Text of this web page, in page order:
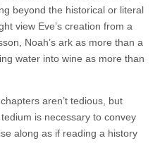
beyond the historical or literal
view Eve’s creation from a
Noah’s ark as more than a
water into wine as more than
aren’t tedious, but
is necessary to convey
along as if reading a history